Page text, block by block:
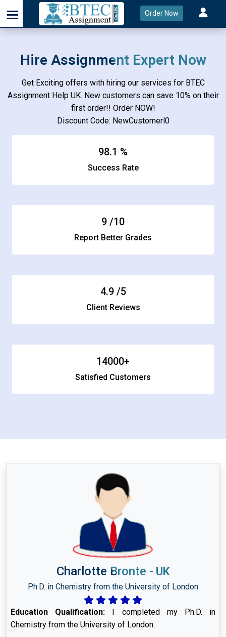
Order Now
Hire Assignment Expert Now
Get Exciting offers with hiring our services for BTEC
Assignment Help UK. New customers can save 10% on their
first order!! Order NOW!
Discount Code: NewCustomerl0
98.1 %
Success Rate
9 /10
Report Better Grades
4.9/5
Client Reviews
14000+
Satisfied Customers
Charlotte Bronte - UK
Ph.D. in Chemistry from the University of London
Education Qualification: I completed my Ph.D. in
Chemistry from the University of London.